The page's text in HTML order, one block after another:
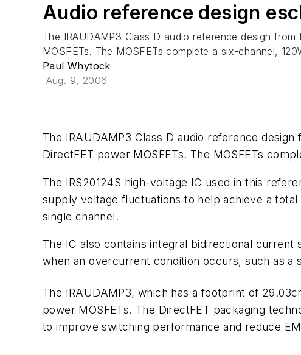
Audio reference design
The IRAUDAMP3 Class D audio reference design
MOSFETs. The MOSFETs complete a six-channel,
Paul Whytock
Aug. 9, 2006
The IRAUDAMP3 Class D audio reference
DirectFET power MOSFETs. The MOSFETs
The IRS20124S high-voltage IC used in this
supply voltage fluctuations to help achieve a
single channel.
The IC also contains integral bidirectional
when an overcurrent condition occurs, such as a
The IRAUDAMP3, which has a footprint of
power MOSFETs. The DirectFET packaging
to improve switching performance and reduce